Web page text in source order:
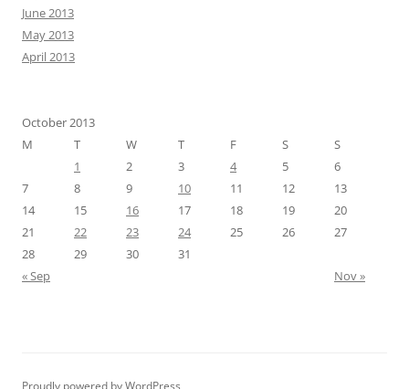
June 2013
May 2013
April 2013
October 2013
M
T W T F S
S
1
2 3 4 5
6
7
8 9 10 11 12
13
14
15 16 17 18 19
20
21
22 23 24 25 26
27
28
29 30
31
« Sep
Nov »
Proudly powered by WordPress